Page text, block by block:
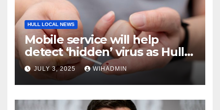
HULL LOCAL NEWS
Mobile service will help
detect ‘hidden’ virus as Hull
has one of ‘highest rates’
JULY 3, 2025 WIHADMIN